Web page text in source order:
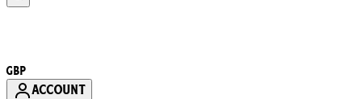
GBP
ACCOUNT